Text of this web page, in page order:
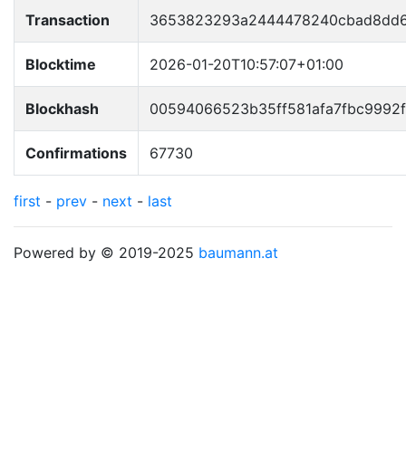
Transaction
Blocktime 2026-01-20T10:57:07+01:00
Blockhash
Confirmations 67730
first - prev - next - last
Powered by © 2019-2025 baumann.at